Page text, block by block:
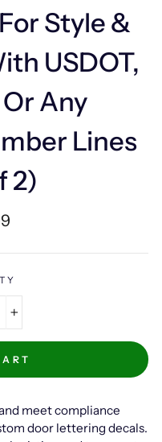
Style &
USDOT,
Any
Lines
2)
meet compliance
door lettering decals.